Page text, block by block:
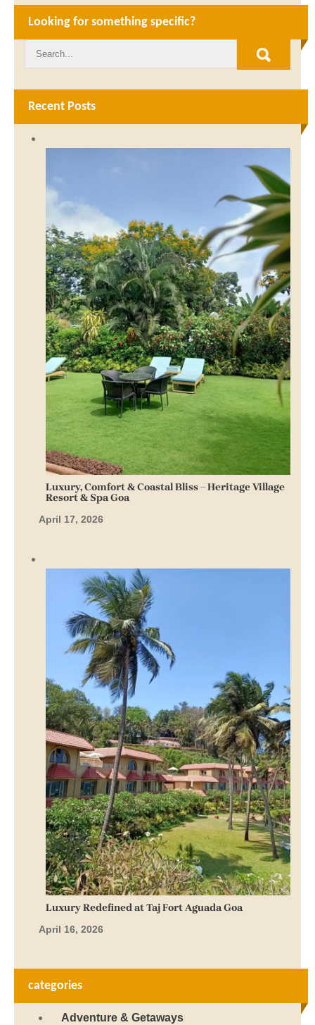
Looking for something specific?
Recent Posts
Fable Villa by Reve Escapes, Goa: Luxury Stay with
Pool, Clean Rooms & Easy Access
March 30, 2026
Discover Sri Jungle Ashram Rishikesh: Yoga,
Meditation & Spiritual Wellness in Nature
March 25, 2026
categories
Experiences
Food & Dining